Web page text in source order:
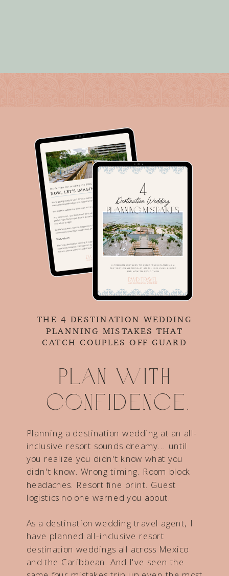
THE 4 DESTINATION WEDDING
PLANNING MISTAKES THAT
CATCH COUPLES OFF GUARD
Planning a destination wedding at an all-
inclusive resort sounds dreamy... until
you realize you didn't know what you
didn't know. Wrong timing. Room block
headaches. Resort fine print. Guest
logistics no one warned you about.
As a destination wedding travel agent, I
have planned all-inclusive resort
destination weddings all across Mexico
and the Caribbean. And I've seen the
Plan with
confidence.